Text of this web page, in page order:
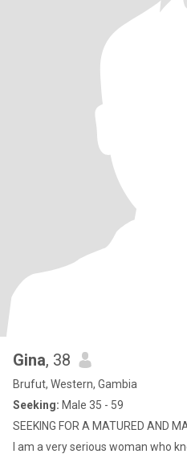
Gina, 38
Brufut, Western, Gambia
Seeking: Male 35 - 59
SEEKING FOR A MATURED AND
I am a very serious woman who knows what I want in a